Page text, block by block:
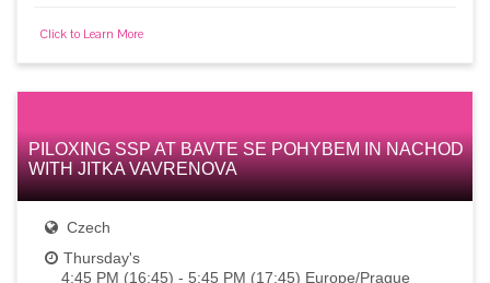
Click to Learn More
PILOXING SSP AT BAVTE SE POHYBEM IN NACHOD
WITH JITKA VAVRENOVA
Czech
Thursday's
4:45 PM (16:45) - 5:45 PM (17:45) Europe/Prague